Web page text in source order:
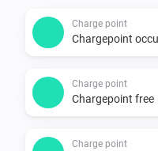
-   All charging points on
https://
-   The New Motion
    -   EV-Box
Charge point
Chargepoint
Charge point
Chargepoint free
Charge point